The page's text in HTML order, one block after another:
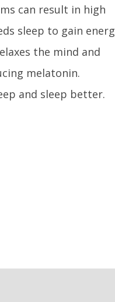
can result in high
sleep to gain
the mind and
melatonin.
and sleep better.